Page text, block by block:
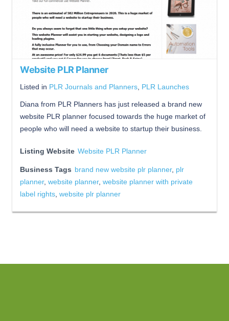
Website PLR Planner
Listed in PLR Journals and Planners PLR Launches
Diana from PLR Planners has just released a brand new
website PLR planner focused towards the huge market of
people who will need a website to startup their business.
Listing Website Website PLR Planner
Business Tags brand new website plr planner, plr
planner, website planner, website planner with private
label rights website plr planner